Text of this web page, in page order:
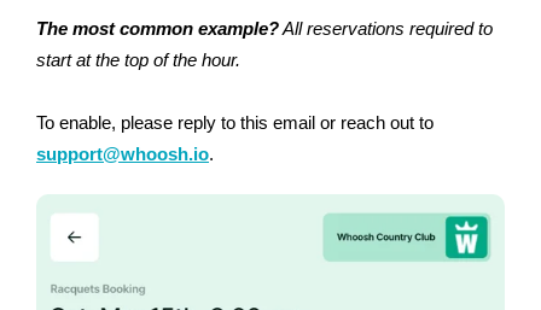
The most common example?All reservations required to
start at the top of the hour.
To enable, please reply to this email or reach out to
support@whoosh.io.